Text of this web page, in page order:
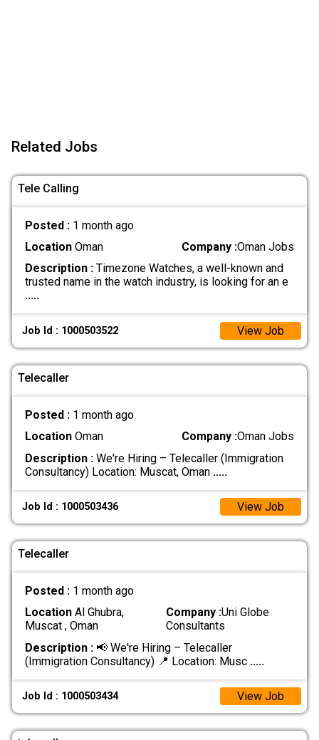
Related Jobs
Tele Calling
Posted : 1 month ago
LocationOman Company :Oman Jobs
Description :Timezone Watches, a well-known and
trusted name in the watch industry, is looking for an e
.....
Job Id : 1000503522 View Job
Telecaller
Posted : 1 month ago
LocationOman Company :Oman Jobs
Description :We're Hiring – Telecaller (Immigration
Consultancy) Location: Muscat, Oman .....
Job Id : 1000503436 View Job
Telecaller
Posted : 1 month ago
LocationAl Ghubra,
Muscat , Oman
Company :Uni Globe
Consultants
Description :📢 We're Hiring – Telecaller
(Immigration Consultancy) 📍 Location: Musc .....
Job Id : 1000503434 View Job